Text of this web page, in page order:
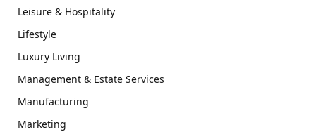
Leisure & Hospitality
Lifestyle
Luxury Living
Management & Estate Services
Manufacturing
Marketing